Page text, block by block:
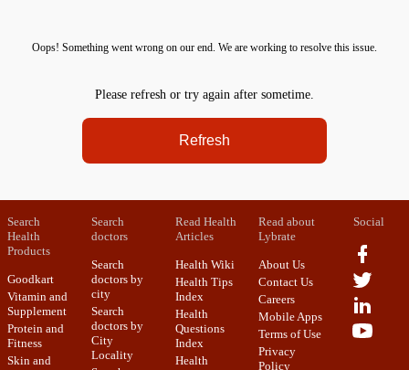
Oops! Something went wrong on our end. We are working to resolve this issue.
Please refresh or try again after sometime.
Refresh
Search
Health
Products
Goodkart
Vitamin and
Supplement
Protein and
Fitness
Skin and
Search
doctors
Search
doctors by
city
Search
doctors by
City
Locality
Read Health
Articles
Health Wiki
Health Tips
Index
Health
Questions
Index
Health
Read about
Lybrate
About Us
Contact Us
Careers
Mobile Apps
Terms of Use
Privacy
Policy
Social